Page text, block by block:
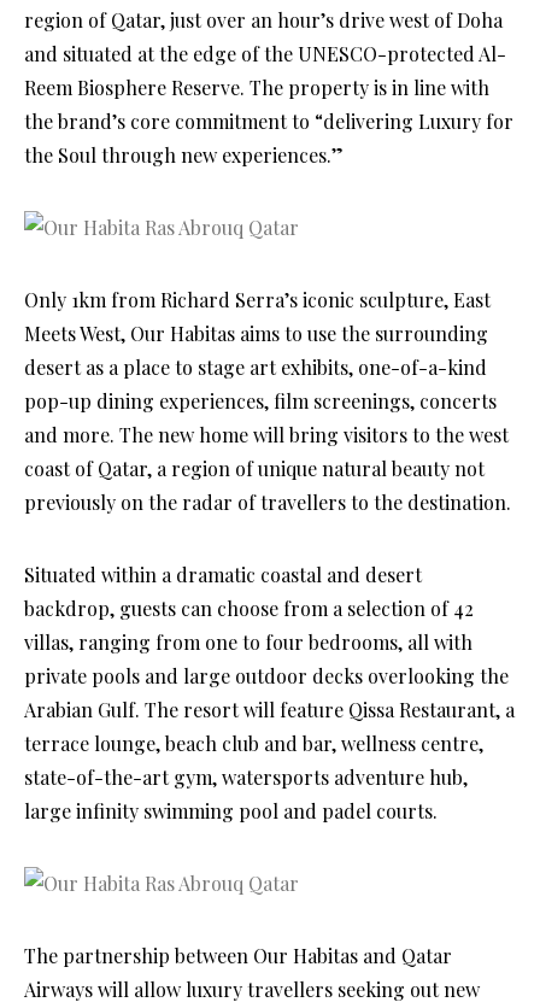
region of Qatar, just over an hour’s drive west of Doha
and situated at the edge of the UNESCO-protected Al-
Reem Biosphere Reserve. The property is in line with
the brand’s core commitment to “delivering Luxury for
the Soul through new experiences.”
Only 1km from Richard Serra’s iconic sculpture, East
Meets West, Our Habitas aims to use the surrounding
desert as a place to stage art exhibits, one-of-a-kind
pop-up dining experiences, film screenings, concerts
and more. The new home will bring visitors to the west
coast of Qatar, a region of unique natural beauty not
previously on the radar of travellers to the destination.
Situated within a dramatic coastal and desert
backdrop, guests can choose from a selection of 42
villas, ranging from one to four bedrooms, all with
private pools and large outdoor decks overlooking the
Arabian Gulf. The resort will feature Qissa Restaurant, a
terrace lounge, beach club and bar, wellness centre,
state-of-the-art gym, watersports adventure hub,
large infinity swimming pool and padel courts.
The partnership between Our Habitas and Qatar
Airways will allow luxury travellers seeking out new